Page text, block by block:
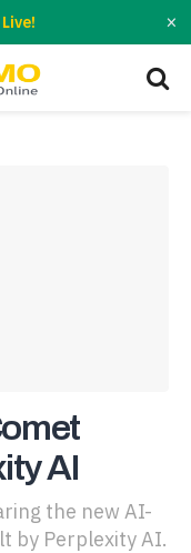
×
AI
the new AI-
by Perplexity AI.